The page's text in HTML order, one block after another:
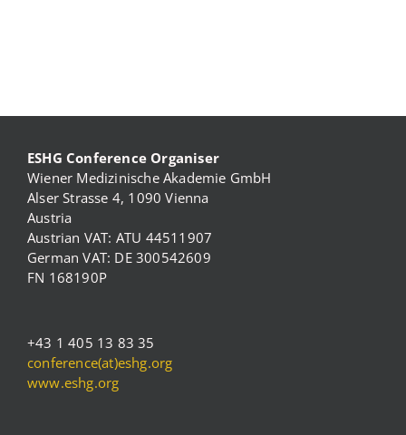
ESHG Conference Organiser
Wiener Medizinische Akademie GmbH
Alser Strasse 4, 1090 Vienna
Austria
Austrian VAT: ATU 44511907
German VAT: DE 300542609
FN 168190P
+43 1 405 13 83 35
conference(at)eshg.org
www.eshg.org